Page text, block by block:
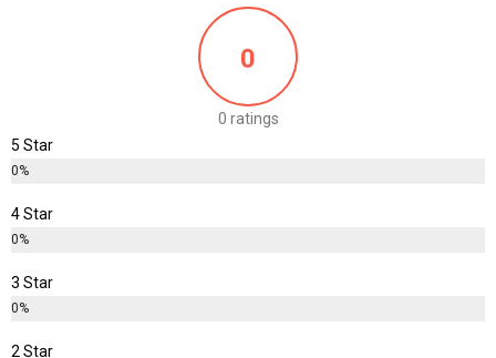
0
0 ratings
5 Star
0%
4 Star
0%
3 Star
0%
2 Star